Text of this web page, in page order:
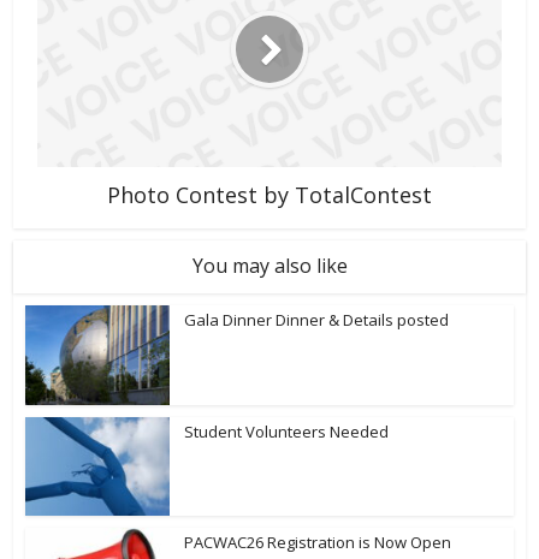
Photo Contest by TotalContest
You may also like
Gala Dinner Dinner & Details posted
Student Volunteers Needed
PACWAC26 Registration is Now Open